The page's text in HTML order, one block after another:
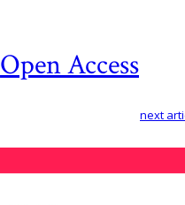
Open Access
next